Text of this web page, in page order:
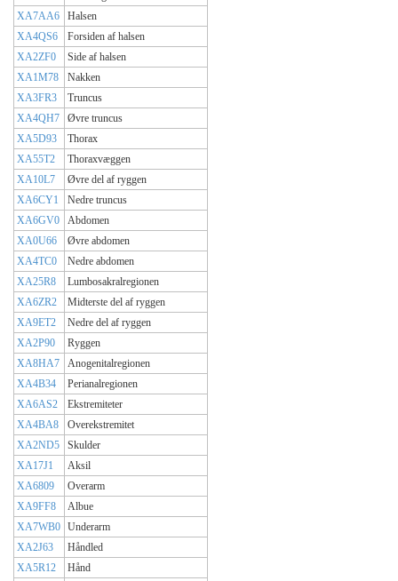
XA7AA6
Halsen
XA4QS6
Forsiden af halsen
XA2ZF0
Side af halsen
XA1M78
Nakken
XA3FR3
Truncus
XA4QH7
Øvre truncus
XA5D93
Thorax
XA55T2
Thoraxvæggen
XA10L7
Øvre del af ryggen
XA6CY1
Nedre truncus
XA6GV0
Abdomen
XA0U66
Øvre abdomen
XA4TC0
Nedre abdomen
XA25R8
Lumbosakralregionen
XA6ZR2
Midterste del af ryggen
XA9ET2
Nedre del af ryggen
XA2P90
Ryggen
XA8HA7
Anogenitalregionen
XA4B34
Perianalregionen
XA6AS2
Ekstremiteter
XA4BA8
Overekstremitet
XA2ND5
Skulder
XA17J1
Aksil
XA6809
Overarm
XA9FF8
Albue
XA7WB0 Underarm
XA2J63
Håndled
XA5R12
Hånd